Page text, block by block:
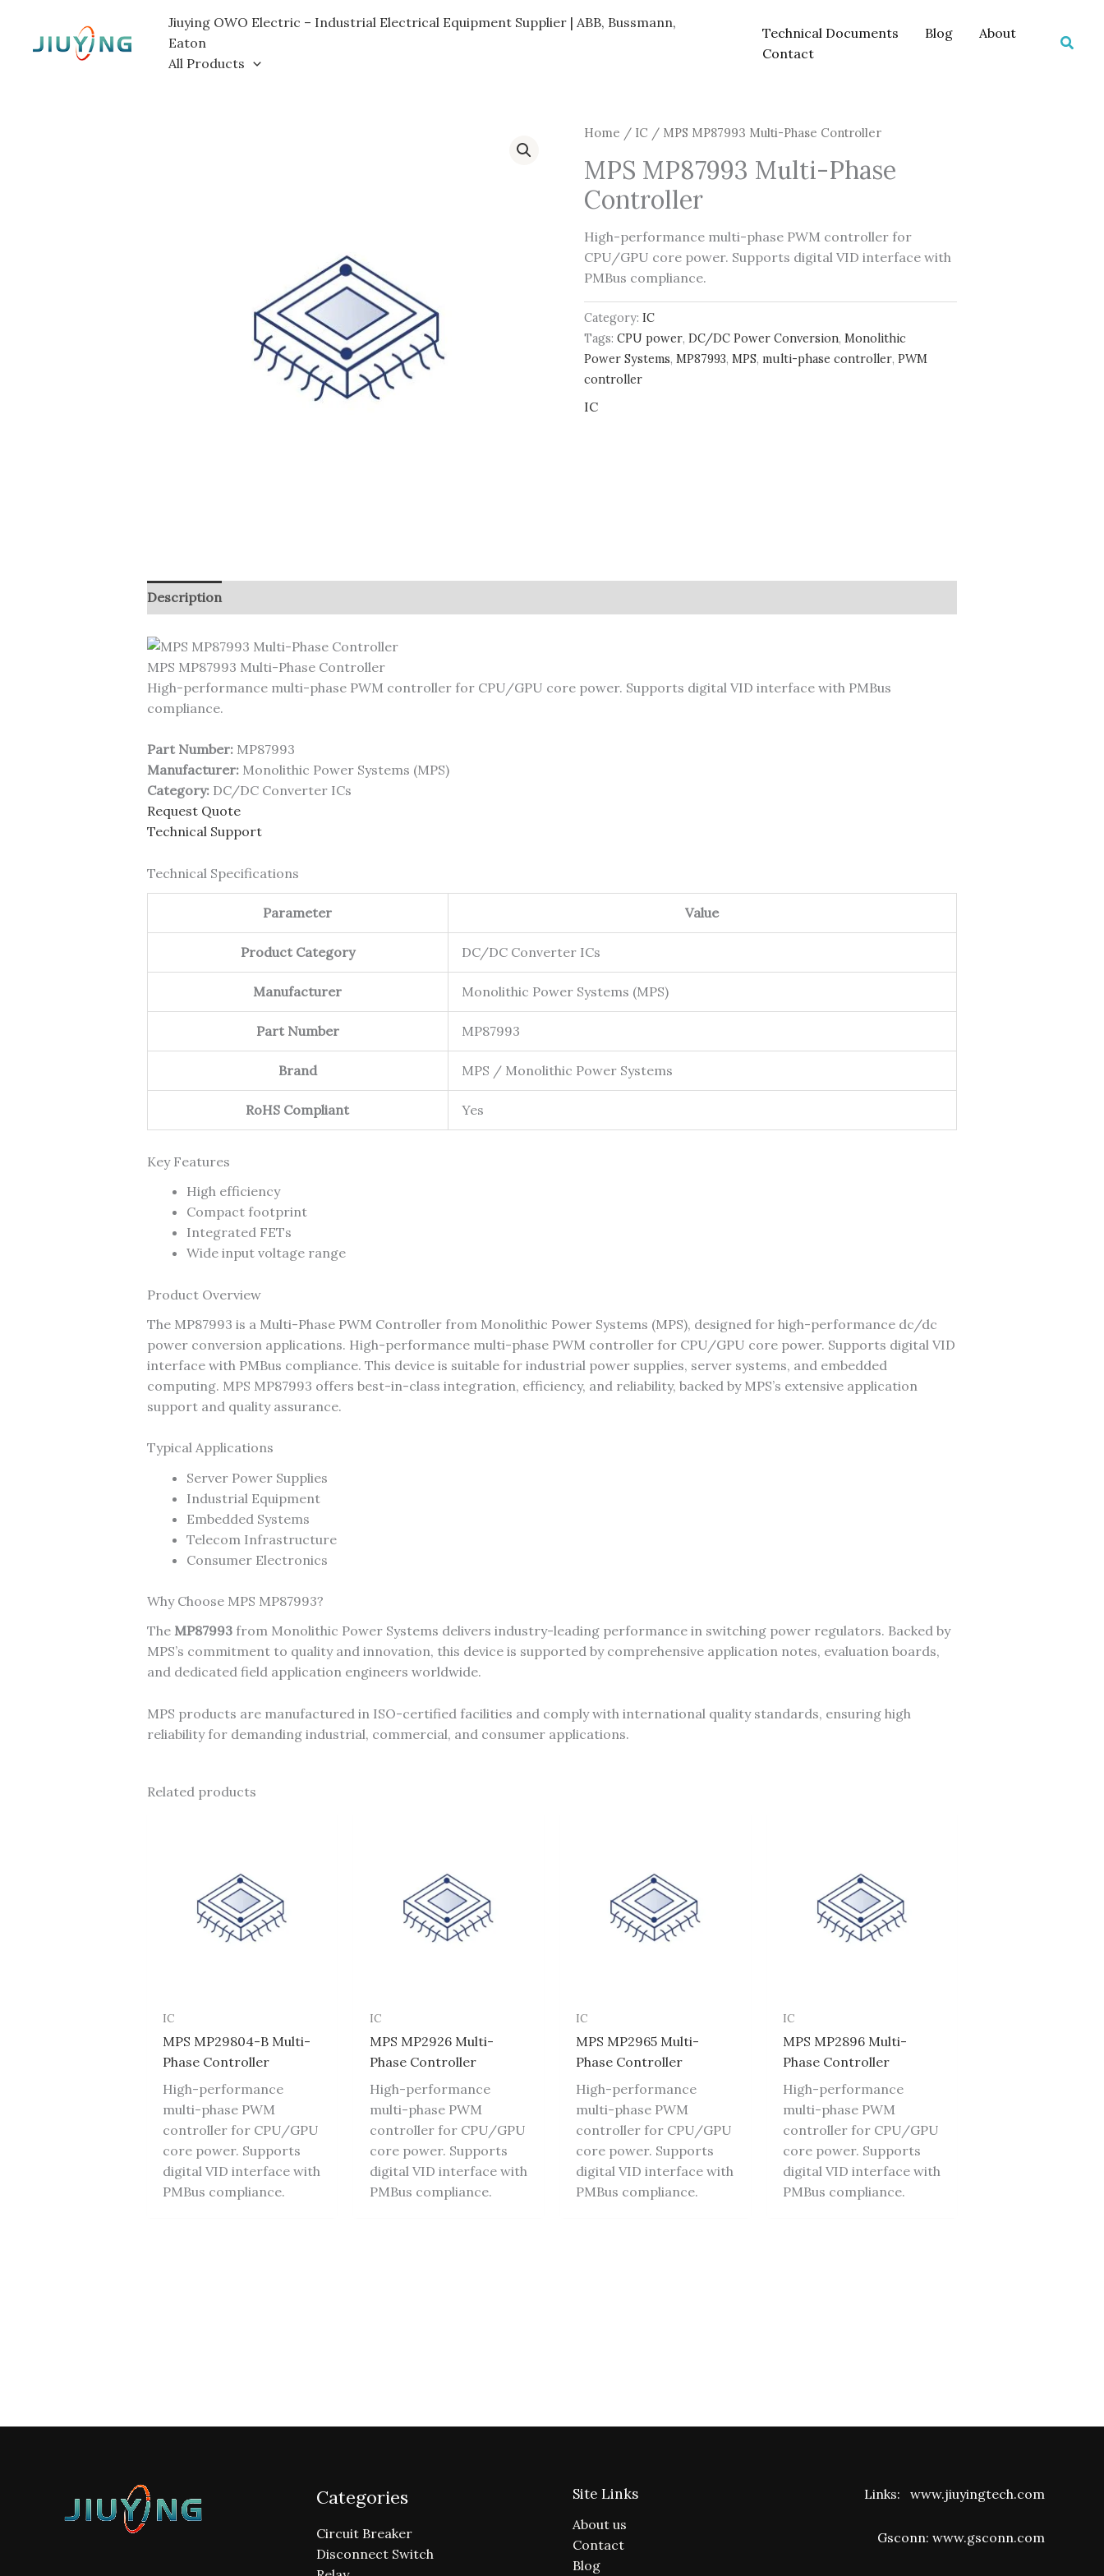
content
Jiuying OWO Electric – Industrial Electrical Equipment Supplier | ABB, Bussmann,
Eaton
All Products
Technical Documents Blog
About
Contact
Home / IC / MPS MP87993 Multi-Phase Controller
MPS MP87993 Multi-Phase
Controller
High-performance multi-phase PWM controller for
CPU/GPU core power. Supports digital VID interface with
PMBus compliance.
Category:IC
Tags:CPU power,DC/DC Power Conversion,Monolithic
Power Systems,MP87993,MPS,multi-phase controller,PWM
controller
IC
Description
MPS MP87993 Multi-Phase Controller
High-performance multi-phase PWM controller for CPU/GPU core power. Supports digital VID interface with PMBus
compliance.
Part Number: MP87993
Manufacturer: Monolithic Power Systems (MPS)
Category:DC/DC Converter ICs
Request Quote
Technical Support
Technical Specifications
Parameter Value
Product Category DC/DC Converter ICs
Manufacturer Monolithic Power Systems (MPS)
Part Number MP87993
Brand MPS / Monolithic Power Systems
RoHS Compliant Yes
Key Features
High efficiency
Compact footprint
Integrated FETs
Wide input voltage range
Product Overview
The MP87993 is a Multi-Phase PWM Controller from Monolithic Power Systems (MPS), designed for high-performance dc/dc
power conversion applications. High-performance multi-phase PWM controller for CPU/GPU core power. Supports digital VID
interface with PMBus compliance. This device is suitable for industrial power supplies, server systems, and embedded
computing. MPS MP87993 offers best-in-class integration, efficiency, and reliability, backed by MPS’s extensive application
support and quality assurance.
Typical Applications
Server Power Supplies
Industrial Equipment
Embedded Systems
Telecom Infrastructure
Consumer Electronics
Why Choose MPS MP87993?
The MP87993from Monolithic Power Systems delivers industry-leading performance in switching power regulators. Backed by
MPS’s commitment to quality and innovation, this device is supported by comprehensive application notes, evaluation boards,
and dedicated field application engineers worldwide.
MPS products are manufactured in ISO-certified facilities and comply with international quality standards, ensuring high
reliability for demanding industrial, commercial, and consumer applications.
Related products
IC
MPS MP29804-B Multi-
Phase Controller
High-performance
multi-phase PWM
controller for CPU/GPU
core power. Supports
digital VID interface with
PMBus compliance.
IC
MPS MP2926 Multi-
Phase Controller
High-performance
multi-phase PWM
controller for CPU/GPU
core power. Supports
digital VID interface with
PMBus compliance.
IC
MPS MP2965 Multi-
Phase Controller
High-performance
multi-phase PWM
controller for CPU/GPU
core power. Supports
digital VID interface with
PMBus compliance.
IC
MPS MP2896 Multi-
Phase Controller
High-performance
multi-phase PWM
controller for CPU/GPU
core power. Supports
digital VID interface with
PMBus compliance.
Categories
Circuit Breaker
Disconnect Switch
Site Links
About us
Contact
Blog
Links: www.jiuyingtech.com
Gsconn: www.gsconn.com